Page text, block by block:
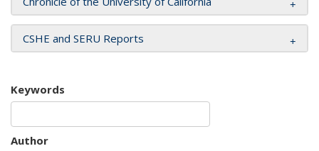
CSHE and SERU Reports
Keywords
Author